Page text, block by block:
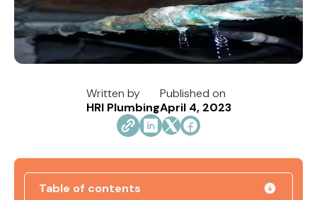
Written by
HRI Plumbing
Published on
April 4, 2023
Table of contents